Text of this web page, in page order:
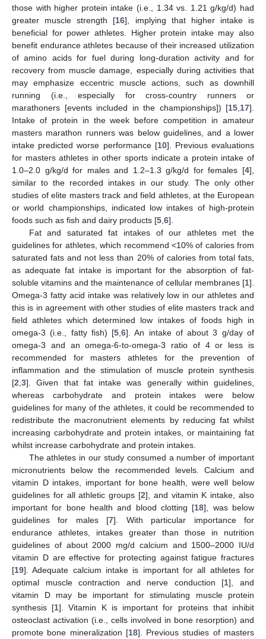
those with higher protein intake (i.e., 1.34 vs. 1.21 g/kg/d) had
greater muscle strength [16], implying that higher intake is
beneficial for power athletes. Higher protein intake may also
benefit endurance athletes because of their increased utilization
of amino acids for fuel during long-duration activity and for
recovery from muscle damage, especially during activities that
may emphasize eccentric muscle actions, such as downhill
running (i.e., especially for cross-country runners or
marathoners [events included in the championships]) [15 17].
Intake of protein in the week before competition in amateur
masters marathon runners was below guidelines, and a lower
intake predicted worse performance [10]. Previous evaluations
for masters athletes in other sports indicate a protein intake of
1.0–2.0 g/kg/d for males and 1.2–1.3 g/kg/d for females [4],
similar to the recorded intakes in our study. The only other
studies of elite masters track and field athletes, at the European
or world championships, indicated low intakes of high-protein
foods such as fish and dairy products [5 6].
Fat and saturated fat intakes of our athletes met the
guidelines for athletes, which recommend <10% of calories from
saturated fats and not less than 20% of calories from total fats,
as adequate fat intake is important for the absorption of fat-
soluble vitamins and the maintenance of cellular membranes [1].
Omega-3 fatty acid intake was relatively low in our athletes and
this is in agreement with other studies of elite masters track and
field athletes which determined low intakes of foods high in
omega-3 (i.e., fatty fish) [5 ,6]. An intake of about 3 g/day of
omega-3 and an omega-6-to-omega-3 ratio of 4 or less is
recommended for masters athletes for the prevention of
inflammation and the stimulation of muscle protein synthesis
[2 3]. Given that fat intake was generally within guidelines,
whereas carbohydrate and protein intakes were below
guidelines for many of the athletes, it could be recommended to
redistribute the macronutrient elements by reducing fat whilst
increasing carbohydrate and protein intakes, or maintaining fat
whilst increase carbohydrate and protein intakes.
The athletes in our study consumed a number of important
micronutrients below the recommended levels. Calcium and
vitamin D intakes, important for bone health, were well below
guidelines for all athletic groups [2], and vitamin K intake, also
important for bone health and blood clotting [18], was below
guidelines for males [7]. With particular importance for
endurance athletes, intakes greater than those in nutrition
guidelines of about 2000 mg/d calcium and 1500–2000 IU/d
vitamin D are effective for protecting against fatigue fractures
[19]. Adequate calcium intake is important for all athletes for
optimal muscle contraction and nerve conduction [1], and
vitamin D may be important for stimulating muscle protein
synthesis [1]. Vitamin K is important for proteins that inhibit
osteoclast activation (i.e., cells involved in bone resorption) and
promote bone mineralization [18]. Previous studies of masters